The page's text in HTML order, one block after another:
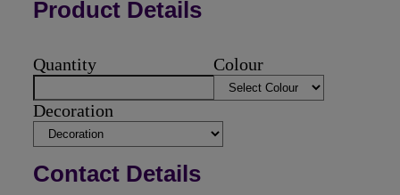
Product Details
Quantity Colour
Decoration
Contact Details